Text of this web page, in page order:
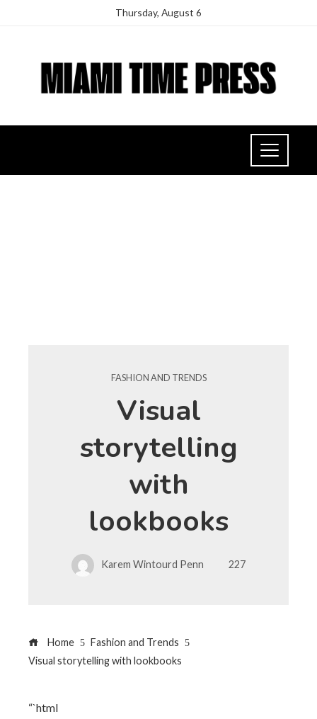
Thursday, August 6
FASHION AND TRENDS
Visual
storytelling
with
lookbooks
Karem Wintourd Penn 227
Home
Fashion and Trends
Visual storytelling with lookbooks
“`html